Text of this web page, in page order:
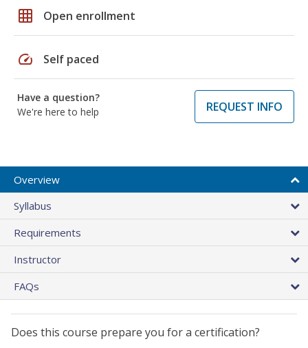
grid_on Open enrollment
speed Self paced
Have a question?
We're here to help
REQUEST INFO
Overview
Syllabus
Requirements
Instructor
FAQs
Does this course prepare you for a certification?